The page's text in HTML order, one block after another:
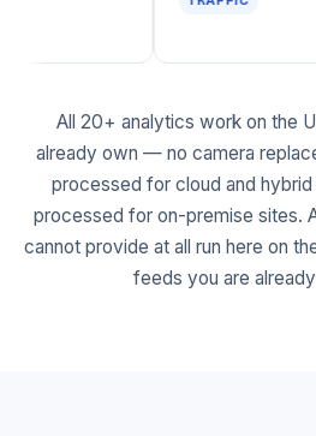
All 20+ analytics work on the
already own — no camera
processed for cloud and
processed for on-premise sites.
cannot provide at all run here on
feeds you are